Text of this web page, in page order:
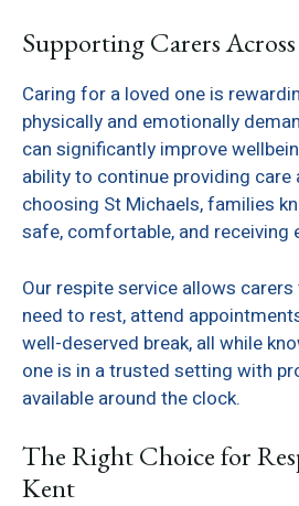
Supporting Carers
Caring for a loved one is
physically and emotionally
can significantly improve
ability to continue providing care
choosing St Michaels, families
safe, comfortable, and receiving
Our respite service allows
need to rest, attend
well-deserved break, all while
one is in a trusted setting with
available around the clock.
The Right Choice for
Kent